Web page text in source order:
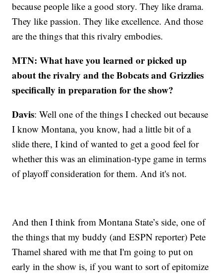
because people like a good story. They like drama.
They like passion. They like excellence. And those
are the things that this rivalry embodies.
MTN: What have you learned or picked up
about the rivalry and the Bobcats and Grizzlies
specifically in preparation for the show?
Davis: Well one of the things I checked out because
I know Montana, you know, had a little bit of a
slide there, I kind of wanted to get a good feel for
whether this was an elimination-type game in terms
of playoff consideration for them. And it's not.
And then I think from Montana State’s side, one of
the things that my buddy (and ESPN reporter) Pete
Thamel shared with me that I'm going to put on
early in the show is, if you want to sort of epitomize